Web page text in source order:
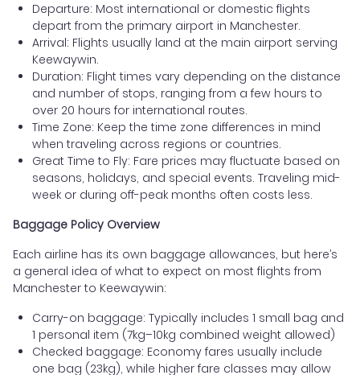
Departure: Most international or domestic flights
depart from the primary airport in Manchester.
Arrival: Flights usually land at the main airport serving
Keewaywin.
Duration: Flight times vary depending on the distance
and number of stops, ranging from a few hours to
over 20 hours for international routes.
Time Zone: Keep the time zone differences in mind
when traveling across regions or countries.
Great Time to Fly: Fare prices may fluctuate based on
seasons, holidays, and special events. Traveling mid-
week or during off-peak months often costs less.
Baggage Policy Overview
Each airline has its own baggage allowances, but here’s
a general idea of what to expect on most flights from
Manchester to Keewaywin:
Carry-on baggage: Typically includes 1 small bag and
1 personal item (7kg–10kg combined weight allowed)
Checked baggage: Economy fares usually include
one bag (23kg), while higher fare classes may allow